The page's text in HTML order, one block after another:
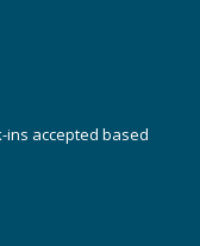
ins accepted based